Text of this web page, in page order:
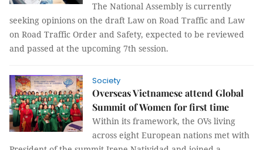
The National Assembly is currently
seeking opinions on the draft Law on Road Traffic and Law
on Road Traffic Order and Safety, expected to be reviewed
and passed at the upcoming 7th session.
Society
Overseas Vietnamese attend Global
Summit of Women for first time
Within its framework, the OVs living
across eight European nations met with